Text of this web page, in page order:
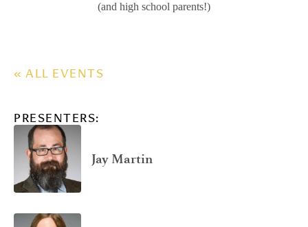
(and high school parents!)
« ALL EVENTS
PRESENTERS:
Jay Martin